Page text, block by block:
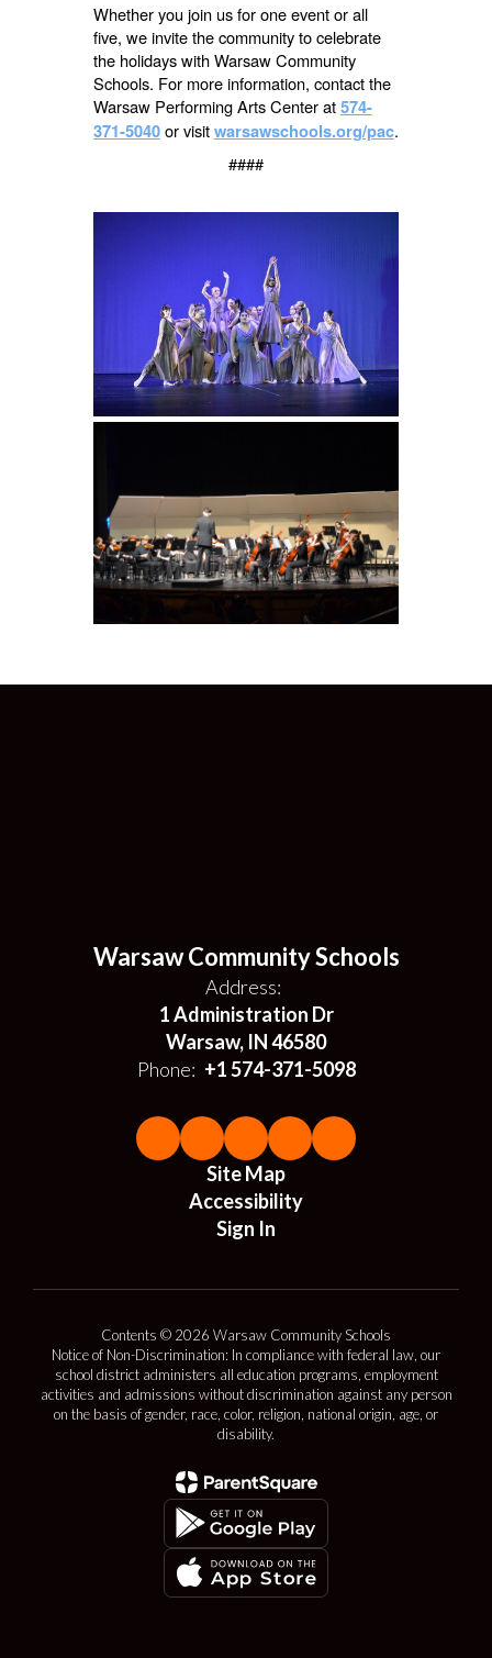
Whether you join us for one event or all
five, we invite the community to celebrate
the holidays with Warsaw Community
Schools. For more information, contact the
Warsaw Performing Arts Center at574-
371-5040or visitwarsawschools.org/pac.
####
Warsaw Community Schools
Address:
1 Administration Dr
Warsaw, IN 46580
Phone: +1 574-371-5098
Site Map
Accessibility
Sign In
Contents © 2026 Warsaw Community Schools
Notice of Non-Discrimination: In compliance with federal law, our
school district administers all education programs, employment
activities and admissions without discrimination against any person
on the basis of gender, race, color, religion, national origin, age, or
disability.